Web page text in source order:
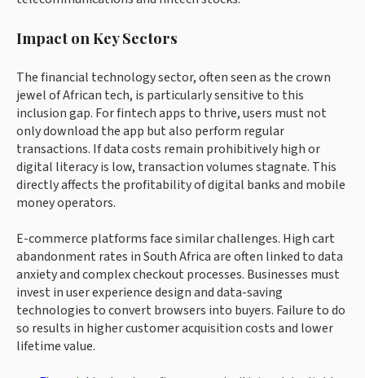
Impact on Key Sectors
The financial technology sector, often seen as the crown
jewel of African tech, is particularly sensitive to this
inclusion gap. For fintech apps to thrive, users must not
only download the app but also perform regular
transactions. If data costs remain prohibitively high or
digital literacy is low, transaction volumes stagnate. This
directly affects the profitability of digital banks and mobile
money operators.
E-commerce platforms face similar challenges. High cart
abandonment rates in South Africa are often linked to data
anxiety and complex checkout processes. Businesses must
invest in user experience design and data-saving
technologies to convert browsers into buyers. Failure to do
so results in higher customer acquisition costs and lower
lifetime value.